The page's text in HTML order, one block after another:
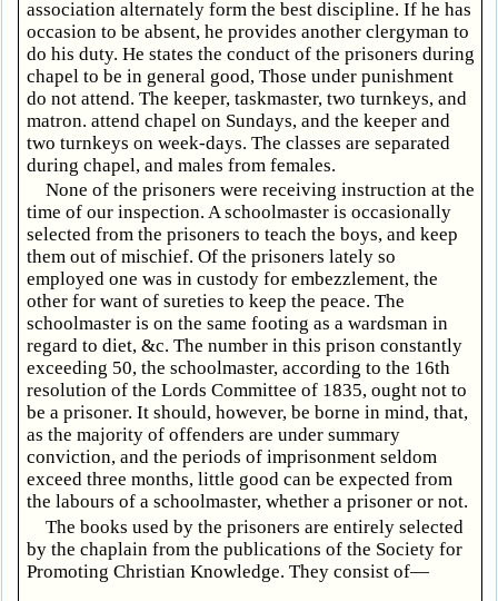
association alternately form the best discipline. If he has
occasion to be absent, he provides another clergyman to
do his duty. He states the conduct of the prisoners during
chapel to be in general good, Those under punishment
do not attend. The keeper, taskmaster, two turnkeys, and
matron. attend chapel on Sundays, and the keeper and
two turnkeys on week-days. The classes are separated
during chapel, and males from females.
None of the prisoners were receiving instruction at the
time of our inspection. A schoolmaster is occasionally
selected from the prisoners to teach the boys, and keep
them out of mischief. Of the prisoners lately so
employed one was in custody for embezzlement, the
other for want of sureties to keep the peace. The
schoolmaster is on the same footing as a wardsman in
regard to diet, &c. The number in this prison constantly
exceeding 50, the schoolmaster, according to the 16th
resolution of the Lords Committee of 1835, ought not to
be a prisoner. It should, however, be borne in mind, that,
as the majority of offenders are under summary
conviction, and the periods of imprisonment seldom
exceed three months, little good can be expected from
the labours of a schoolmaster, whether a prisoner or not.
The books used by the prisoners are entirely selected
by the chaplain from the publications of the Society for
Promoting Christian Knowledge. They consist of—